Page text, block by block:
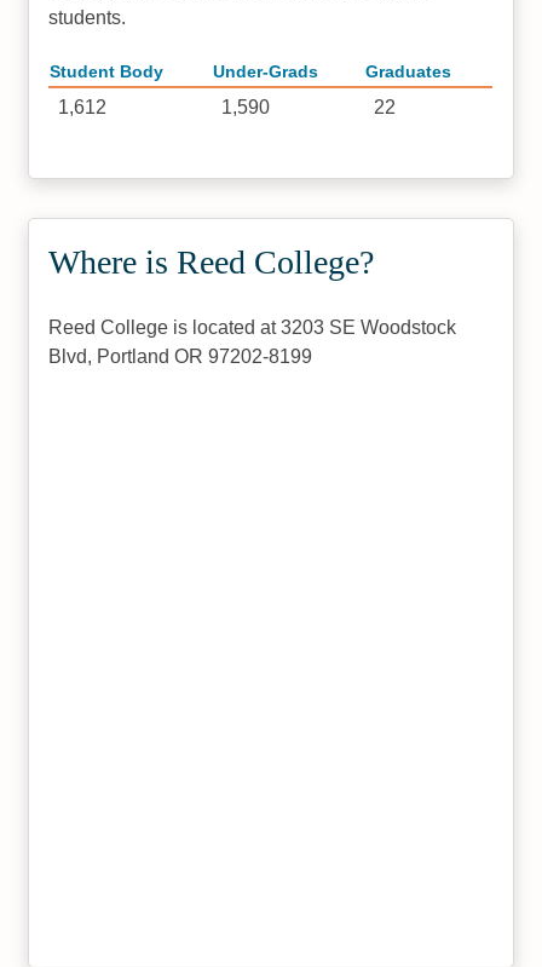
students.
Student Body Under-Grads Graduates
1,612 1,590 22
Where is Reed College?
Reed College is located at 3203 SE Woodstock
Blvd, Portland OR 97202-8199